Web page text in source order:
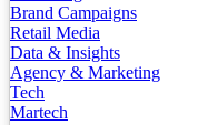
Brand Campaigns
Retail Media
Data & Insights
Agency & Marketing
Tech
Martech